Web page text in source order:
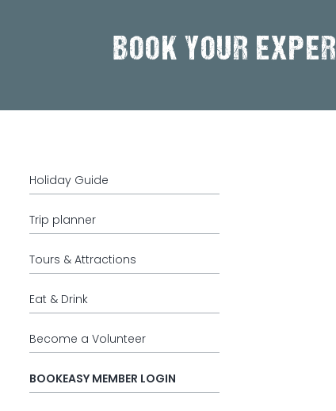
BOOK YOUR
Holiday Guide
Trip planner
Tours & Attractions
Eat & Drink
Become a Volunteer
BOOKEASY MEMBER LOGIN